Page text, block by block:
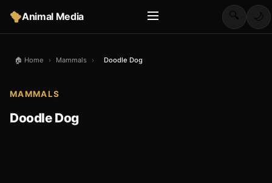
Animal Media 🔍 🌙
🏠 Home › Mammals › Doodle Dog
MAMMALS
Doodle Dog